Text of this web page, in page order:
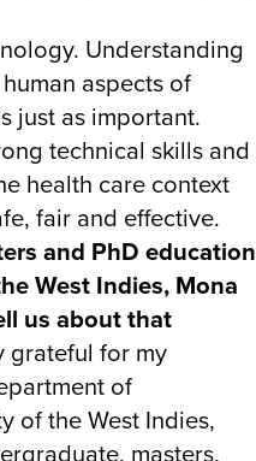
Understanding
aspects of
just as important.
technical skills and
health care context
fair and effective.
and PhD education
West Indies, Mona
us about that
grateful for my
of
of the West Indies,
masters,